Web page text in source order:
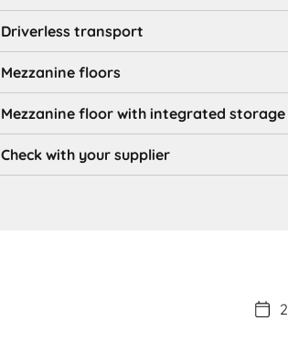
Driverless transport
Mezzanine floors
Mezzanine floor with integrated storage
Check with your supplier